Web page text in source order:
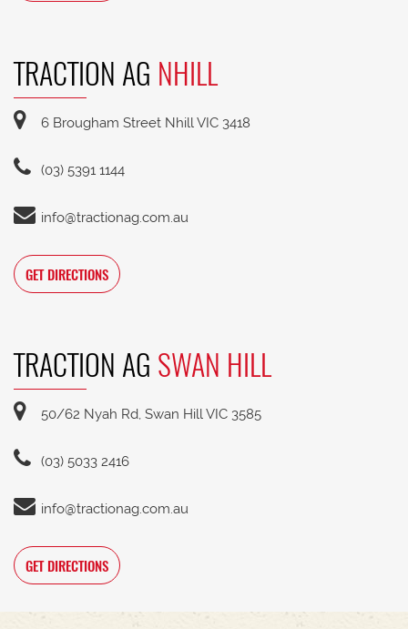
TRACTION AG NHILL
6 Brougham Street Nhill VIC 3418
(03) 5391 1144
info@tractionag.com.au
GET DIRECTIONS
TRACTION AG SWAN HILL
50/62 Nyah Rd, Swan Hill VIC 3585
(03) 5033 2416
info@tractionag.com.au
GET DIRECTIONS